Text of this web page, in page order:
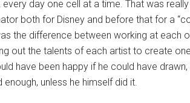
day one cell at a time. That was
both for Disney and before that for a
the difference between working at each
out the talents of each artist to create
have been happy if he could have
unless he himself did it.